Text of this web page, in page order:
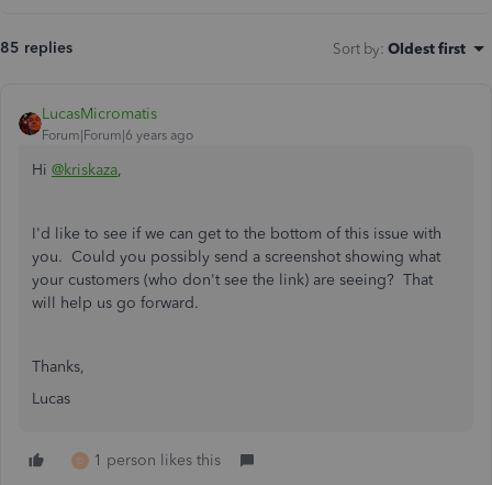
85 replies Sort by: Oldest first
LucasMicromatis
Forum|Forum|6 years ago
Hi @kriskaza,
I'd like to see if we can get to the bottom of this issue with
you. Could you possibly send a screenshot showing what
your customers (who don't see the link) are seeing? That
will help us go forward.
Thanks,
Lucas
D 1 person likes this